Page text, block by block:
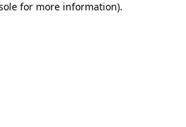
for more information).